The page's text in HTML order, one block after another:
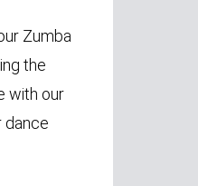
Zumba
the
with our
dance